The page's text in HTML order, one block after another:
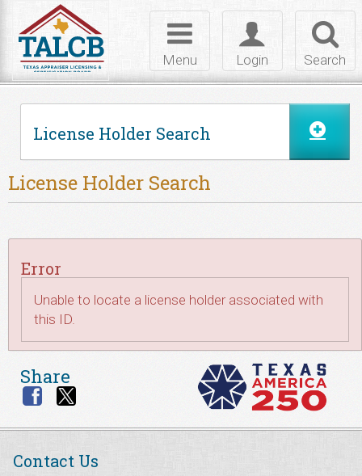
Search
Toggle
login
Login
Toggle
navigation
Menu
License Holder Search
License Holder Search
Error
Unable to locate a license holder associated with
this ID.
Share
Contact Us